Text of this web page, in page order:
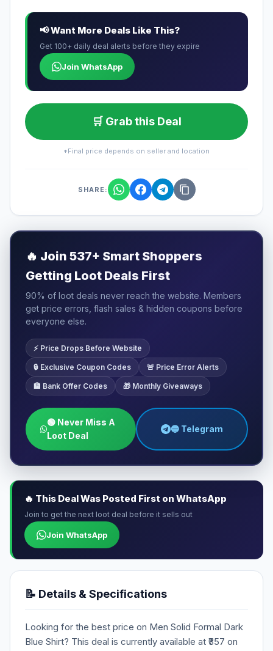
📢 Want More Deals Like This?
Get 100+ daily deal alerts before they expire
Join WhatsApp
🛒 Grab this Deal
*Final price depends on seller and location
SHARE:
🔥 Join 537+ Smart Shoppers
Getting Loot Deals First
90% of loot deals never reach the website. Members
get price errors, flash sales & hidden coupons before
everyone else.
⚡ Price Drops Before Website
🔒 Exclusive Coupon Codes 🚨 Price Error Alerts
🏦 Bank Offer Codes 🎁 Monthly Giveaways
🟢 Never Miss A
Loot Deal
🔵 Telegram
🔥 This Deal Was Posted First on WhatsApp
Join to get the next loot deal before it sells out
Join WhatsApp
📝 Details & Specifications
Looking for the best price on Men Solid Formal Dark
Blue Shirt? This deal is currently available at ₹357 on